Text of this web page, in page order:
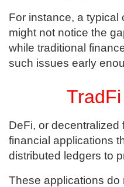
For instance, a typical
might not notice the
while traditional
such issues early
DeFi, or decentralized
financial applications
distributed ledgers to
These applications do